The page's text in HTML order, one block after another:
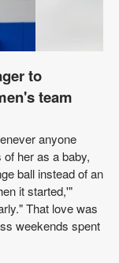
to
team
anyone
her as a baby,
ball instead of an
it started,'"
That love was
weekends spent